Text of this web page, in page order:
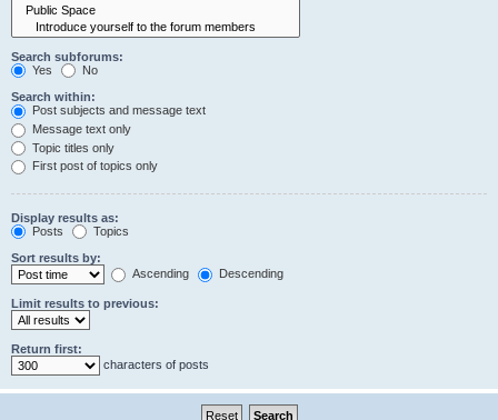
Search subforums:
Yes
No
Search within:
Post subjects and message text
Message text only
Topic titles only
First post of topics only
Display results as:
Posts
Topics
Sort results by:
Ascending
Descending
Limit results to previous:
Return first:
characters of posts